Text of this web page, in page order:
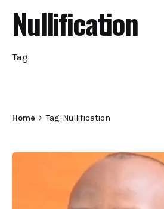
Nullification
Tag
Home Tag: Nullification